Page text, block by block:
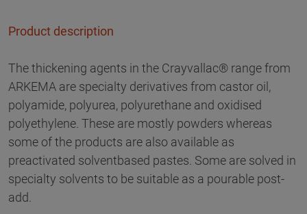
Product description
The thickening agents in the Crayvallac® range from
ARKEMA are specialty derivatives from castor oil,
polyamide, polyurea, polyurethane and oxidised
polyethylene. These are mostly powders whereas
some of the products are also available as
preactivated solventbased pastes. Some are solved in
specialty solvents to be suitable as a pourable post-
add.